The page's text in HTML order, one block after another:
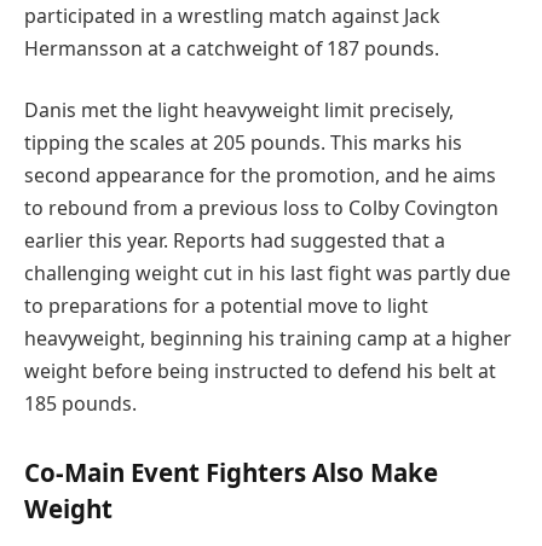
participated in a wrestling match against Jack
Hermansson at a catchweight of 187 pounds.
Danis met the light heavyweight limit precisely,
tipping the scales at 205 pounds. This marks his
second appearance for the promotion, and he aims
to rebound from a previous loss to Colby Covington
earlier this year. Reports had suggested that a
challenging weight cut in his last fight was partly due
to preparations for a potential move to light
heavyweight, beginning his training camp at a higher
weight before being instructed to defend his belt at
185 pounds.
Co-Main Event Fighters Also Make
Weight